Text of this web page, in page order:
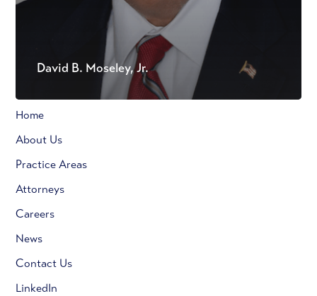
David B. Moseley, Jr.
Home
About Us
Practice Areas
Attorneys
Careers
News
Contact Us
LinkedIn